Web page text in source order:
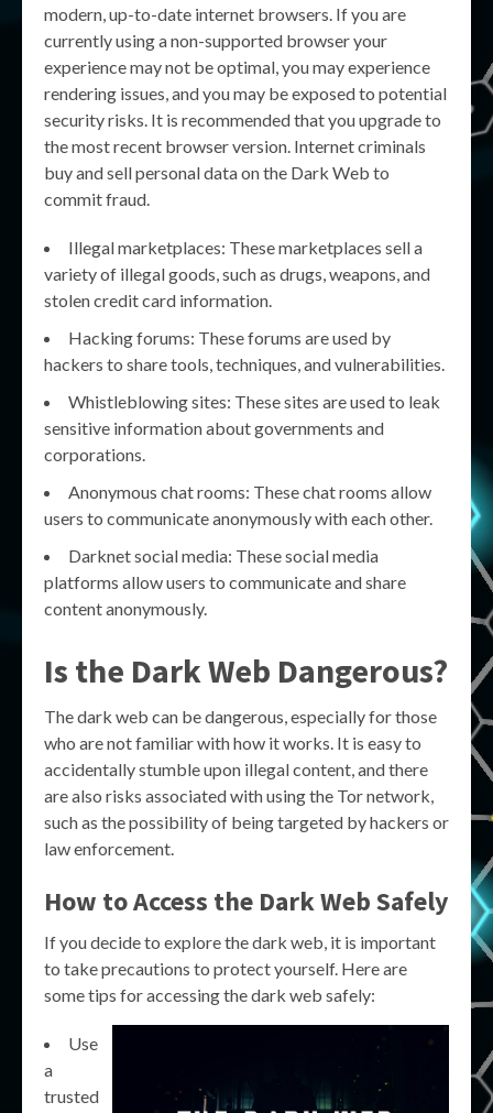
modern, up-to-date internet browsers. If you are
currently using a non-supported browser your
experience may not be optimal, you may experience
rendering issues, and you may be exposed to potential
security risks. It is recommended that you upgrade to
the most recent browser version. Internet criminals
buy and sell personal data on the Dark Web to
commit fraud.
Illegal marketplaces: These marketplaces sell a
variety of illegal goods, such as drugs, weapons, and
stolen credit card information.
Hacking forums: These forums are used by
hackers to share tools, techniques, and vulnerabilities.
Whistleblowing sites: These sites are used to leak
sensitive information about governments and
corporations.
Anonymous chat rooms: These chat rooms allow
users to communicate anonymously with each other.
Darknet social media: These social media
platforms allow users to communicate and share
content anonymously.
Is the Dark Web Dangerous?
The dark web can be dangerous, especially for those
who are not familiar with how it works. It is easy to
accidentally stumble upon illegal content, and there
are also risks associated with using the Tor network,
such as the possibility of being targeted by hackers or
law enforcement.
How to Access the Dark Web Safely
If you decide to explore the dark web, it is important
to take precautions to protect yourself. Here are
some tips for accessing the dark web safely:
Use
a
trusted